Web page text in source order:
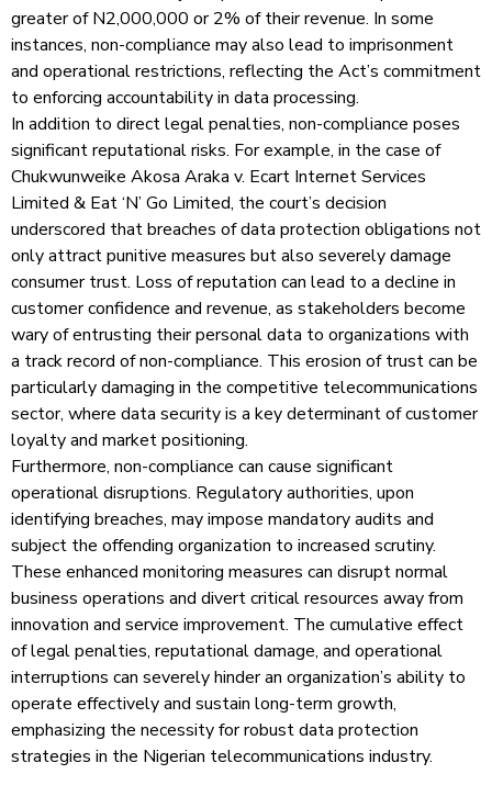
greater of N2,000,000 or 2% of their revenue. In some
instances, non-compliance may also lead to imprisonment
and operational restrictions, reflecting the Act’s commitment
to enforcing accountability in data processing.
In addition to direct legal penalties, non-compliance poses
significant reputational risks. For example, in the case of
Chukwunweike Akosa Araka v. Ecart Internet Services
Limited & Eat ‘N’ Go Limited, the court’s decision
underscored that breaches of data protection obligations not
only attract punitive measures but also severely damage
consumer trust. Loss of reputation can lead to a decline in
customer confidence and revenue, as stakeholders become
wary of entrusting their personal data to organizations with
a track record of non-compliance. This erosion of trust can be
particularly damaging in the competitive telecommunications
sector, where data security is a key determinant of customer
loyalty and market positioning.
Furthermore, non-compliance can cause significant
operational disruptions. Regulatory authorities, upon
identifying breaches, may impose mandatory audits and
subject the offending organization to increased scrutiny.
These enhanced monitoring measures can disrupt normal
business operations and divert critical resources away from
innovation and service improvement. The cumulative effect
of legal penalties, reputational damage, and operational
interruptions can severely hinder an organization’s ability to
operate effectively and sustain long-term growth,
emphasizing the necessity for robust data protection
strategies in the Nigerian telecommunications industry.